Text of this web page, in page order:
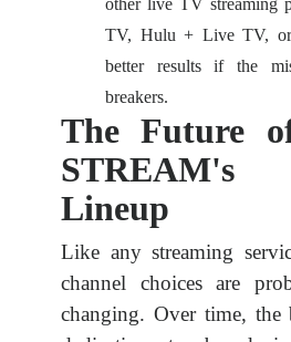
TV, Hulu + Live TV,
better results if the
breakers.
The Future
Lineup
Like any streaming
channel choices are
changing. Over time, the